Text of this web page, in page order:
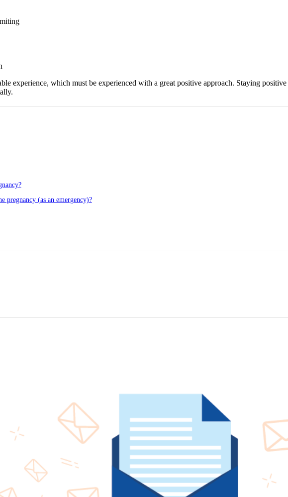
experience, which must be experienced with a great positive approach. Staying
pregnancy (as an emergency)?